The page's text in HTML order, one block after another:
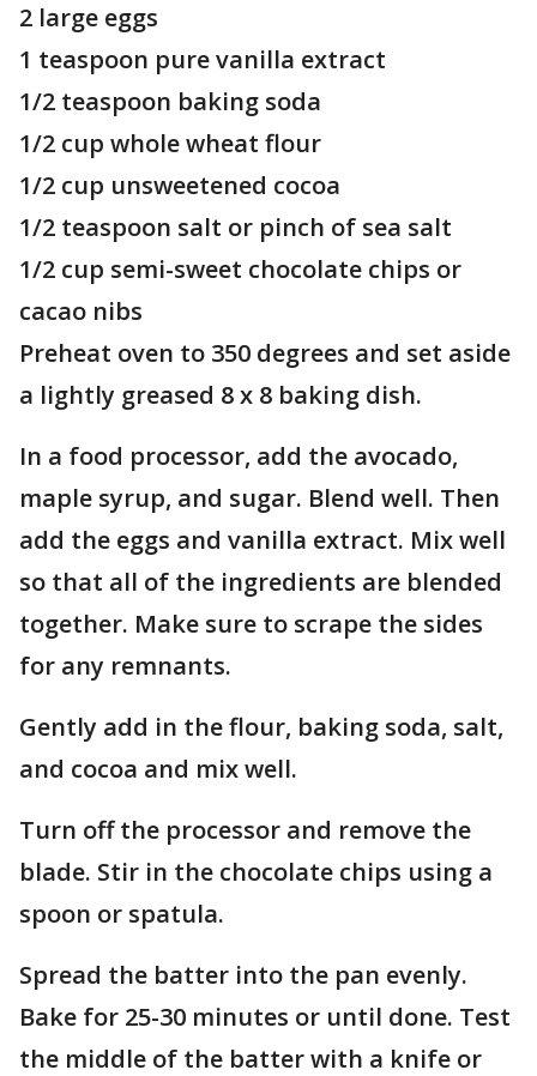
2 large eggs
1 teaspoon pure vanilla extract
1/2 teaspoon baking soda
1/2 cup whole wheat flour
1/2 cup unsweetened cocoa
1/2 teaspoon salt or pinch of sea salt
1/2 cup semi-sweet chocolate chips or
cacao nibs
Preheat oven to 350 degrees and set aside
a lightly greased 8 x 8 baking dish.
In a food processor, add the avocado,
maple syrup, and sugar. Blend well. Then
add the eggs and vanilla extract. Mix well
so that all of the ingredients are blended
together. Make sure to scrape the sides
for any remnants.
Gently add in the flour, baking soda, salt,
and cocoa and mix well.
Turn off the processor and remove the
blade. Stir in the chocolate chips using a
spoon or spatula.
Spread the batter into the pan evenly.
Bake for 25-30 minutes or until done. Test
the middle of the batter with a knife or